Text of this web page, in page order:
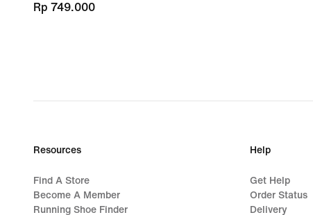
Rp 749.000
Rp 749.000
Resources
Find A Store
Become A Member
Running Shoe Finder
Help
Get Help
Order Status
Delivery